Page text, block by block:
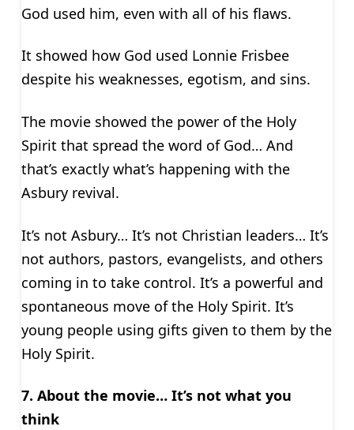
God used him, even with all of his flaws.
It showed how God used Lonnie Frisbee
despite his weaknesses, egotism, and sins.
The movie showed the power of the Holy
Spirit that spread the word of God… And
that’s exactly what’s happening with the
Asbury revival.
It’s not Asbury… It’s not Christian leaders… It’s
not authors, pastors, evangelists, and others
coming in to take control. It’s a powerful and
spontaneous move of the Holy Spirit. It’s
young people using gifts given to them by the
Holy Spirit.
7. About the movie… It’s not what you
think